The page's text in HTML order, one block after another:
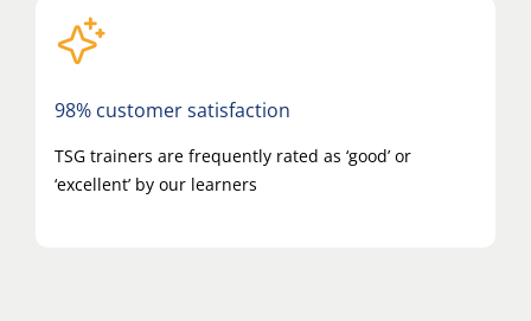
98% customer satisfaction
TSG trainers are frequently rated as ‘good’ or
‘excellent’ by our learners